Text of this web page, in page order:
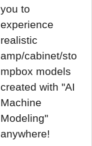
you to
experience
realistic
amp/cabinet/sto
mpbox models
created with "AI
Machine
Modeling"
anywhere!